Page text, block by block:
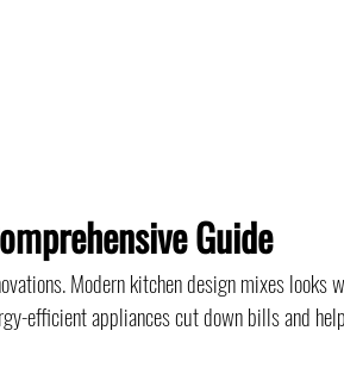
Guide
Modern kitchen design mixes looks
efficient appliances cut down bills and